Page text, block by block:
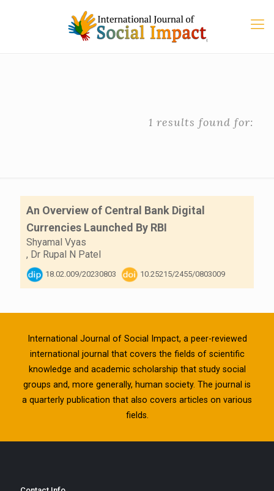
1 results found for:
An Overview of Central Bank Digital
Currencies Launched By RBI
Shyamal Vyas
, Dr Rupal N Patel
18.02.009/20230803 10.25215/2455/0803009
International Journal of Social Impact, a peer-reviewed
international journal that covers the fields of scientific
knowledge and academic scholarship that study social
groups and, more generally, human society. The journal is
a quarterly publication that also covers articles on various
fields.